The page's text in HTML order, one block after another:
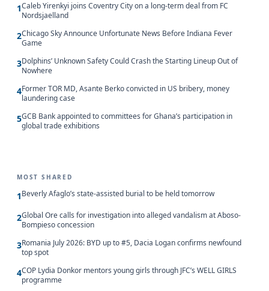
1Caleb Yirenkyi joins Coventry City on a long-term deal from FC
Nordsjaelland
2Chicago Sky Announce Unfortunate News Before Indiana Fever
Game
3Dolphins’ Unknown Safety Could Crash the Starting Lineup Out of
Nowhere
4Former TOR MD, Asante Berko convicted in US bribery, money
laundering case
5GCB Bank appointed to committees for Ghana’s participation in
global trade exhibitions
MOST SHARED
1Beverly Afaglo’s state-assisted burial to be held tomorrow
2Global Ore calls for investigation into alleged vandalism at Aboso-
Bompieso concession
3Romania July 2026: BYD up to #5, Dacia Logan confirms newfound
top spot
4COP Lydia Donkor mentors young girls through JFC’s WELL GIRLS
programme